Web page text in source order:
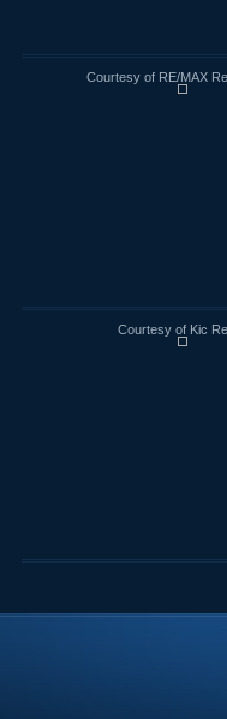
Courtesy of RE/MAX
Courtesy of Kic